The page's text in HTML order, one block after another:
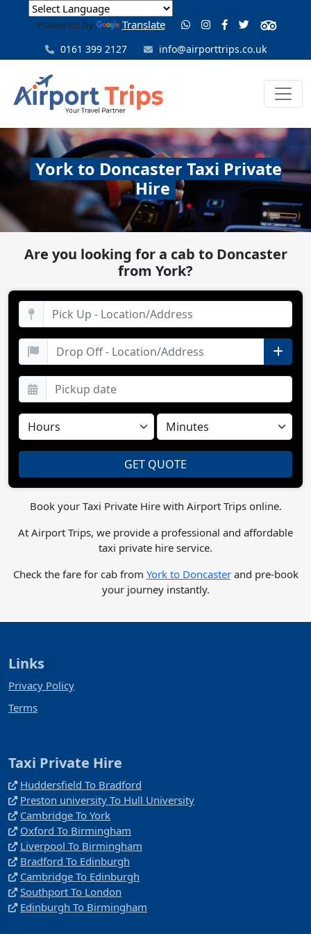
Powered by Translate
0161 399 2127 info@airporttrips.co.uk
York to Doncaster Taxi Private
Hire
Are you looking for a cab to Doncaster
from York?
Book your Taxi Private Hire with Airport Trips online.
At Airport Trips, we provide a professional and affordable
taxi private hire service.
Check the fare for cab from York to Doncasterand pre-book
your journey instantly.
Links
Privacy Policy
Terms
Taxi Private Hire
Huddersfield To Bradford
Preston university To Hull University
Cambridge To York
Oxford To Birmingham
Liverpool To Birmingham
Bradford To Edinburgh
Cambridge To Edinburgh
Southport To London
Edinburgh To Birmingham